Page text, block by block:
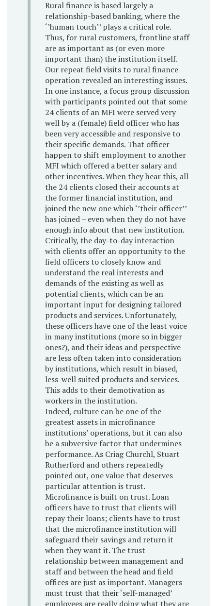
Rural finance is based largely a
relationship-based banking, where the
‘’human touch’’ plays a critical role.
Thus, for rural customers, frontline staff
are as important as (or even more
important than) the institution itself.
Our repeat field visits to rural finance
operation revealed an interesting issues.
In one instance, a focus group discussion
with participants pointed out that some
24 clients of an MFI were served very
well by a (female) field officer who has
been very accessible and responsive to
their specific demands. That officer
happen to shift employment to another
MFI which offered a better salary and
other incentives. When they hear this, all
the 24 clients closed their accounts at
the former financial institution, and
joined the new one which ‘’their officer’’
has joined – even when they do not have
enough info about that new institution.
Critically, the day-to-day interaction
with clients offer an opportunity to the
field officers to closely know and
understand the real interests and
demands of the existing as well as
potential clients, which can be an
important input for designing tailored
products and services. Unfortunately,
these officers have one of the least voice
in many institutions (more so in bigger
ones?), and their ideas and perspective
are less often taken into consideration
by institutions, which result in biased,
less-well suited products and services.
This adds to their demotivation as
workers in the institution.
Indeed, culture can be one of the
greatest assets in microfinance
institutions’ operations, but it can also
be a subversive factor that undermines
performance. As Criag Churchl, Stuart
Rutherford and others repeatedly
pointed out, one value that deserves
particular attention is trust.
Microfinance is built on trust. Loan
officers have to trust that clients will
repay their loans; clients have to trust
that the microfinance institution will
safeguard their savings and return it
when they want it. The trust
relationship between management and
staff and between the head and field
offices are just as important. Managers
must trust that their ‘self-managed’
employees are really doing what they are